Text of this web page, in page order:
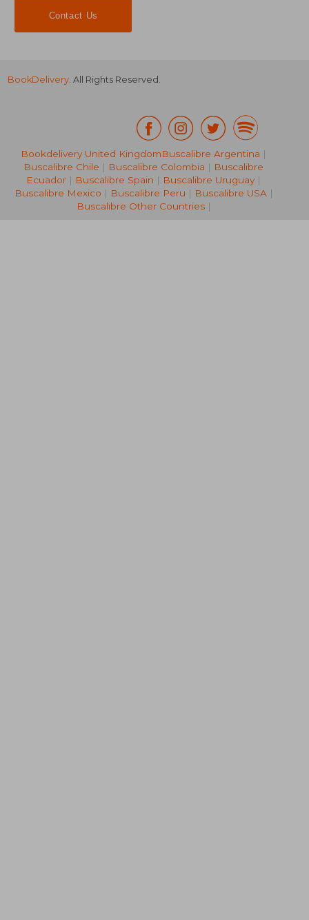
NT$ 528
Contact Us
BookDelivery. All Rights Reserved.
Bookdelivery United KingdomBuscalibre Argentina |
Buscalibre Chile | Buscalibre Colombia | Buscalibre
Ecuador | Buscalibre Spain | Buscalibre Uruguay |
Buscalibre Mexico | Buscalibre Peru | Buscalibre USA|
Buscalibre Other Countries|